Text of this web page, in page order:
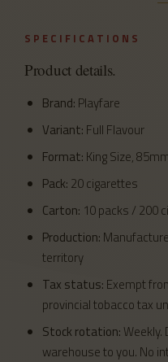
SPECIFICATIONS
Product details.
Brand: Playfare
Variant: Full Flavour
Format: King Size,
Pack: 20 cigarettes
Carton: 10 packs / 200
Production:
territory
Tax status: Exempt
provincial tobacco tax
Stock rotation:
warehouse to you. No